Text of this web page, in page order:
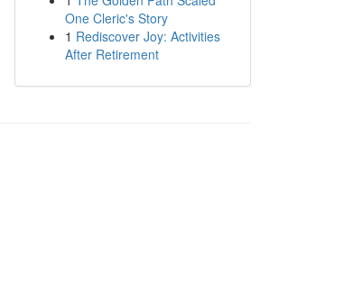
One Cleric's Story
1 Rediscover Joy: Activities
After Retirement